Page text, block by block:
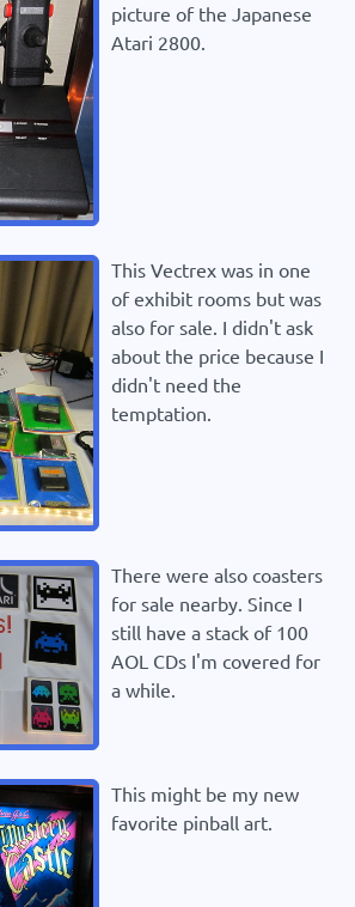
picture of the Japanese
Atari 2800.
This Vectrex was in one
of exhibit rooms but was
also for sale. I didn't ask
about the price because I
didn't need the
temptation.
There were also coasters
for sale nearby. Since I
still have a stack of 100
AOL CDs I'm covered for
a while.
This might be my new
favorite pinball art.